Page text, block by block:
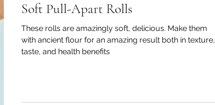
Soft Pull-Apart Rolls
These rolls are amazingly soft, delicious. Make them
with ancient flour for an amazing result both in texture,
taste, and health benefits